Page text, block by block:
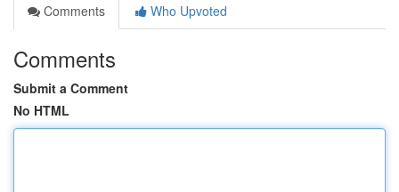
Comments
Who Upvoted
Comments
Submit a Comment
No HTML